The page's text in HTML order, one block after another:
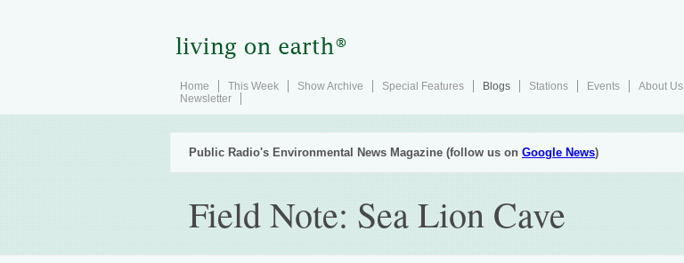
Home This Week Show Archive Special Features Blogs Stations Events About Us
Newsletter
Public Radio's Environmental News Magazine (follow us on Google News)
Field Note: Sea Lion Cave